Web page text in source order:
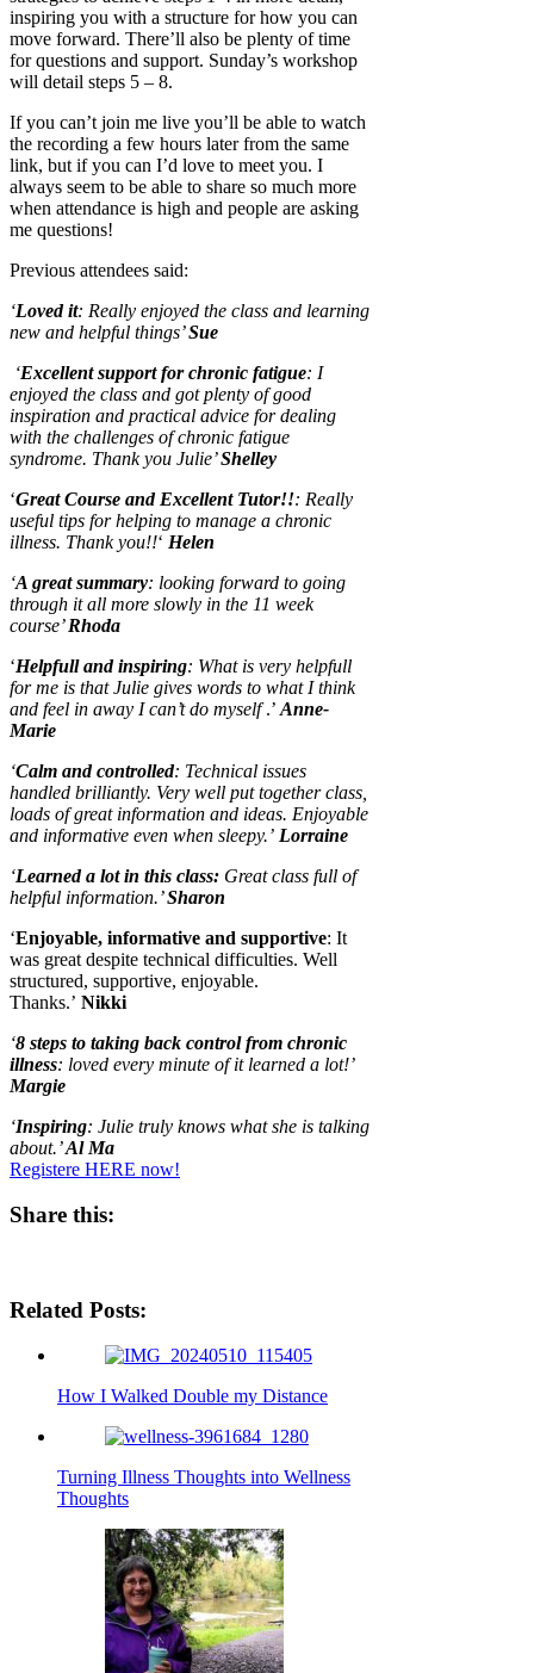
inspiring you with a structure for how you can
move forward. There’ll also be plenty of time
for questions and support. Sunday’s workshop
will detail steps 5 – 8.
If you can’t join me live you’ll be able to watch
the recording a few hours later from the same
link, but if you can I’d love to meet you. I
always seem to be able to share so much more
when attendance is high and people are asking
me questions!
Previous attendees said:
‘Loved it: Really enjoyed the class and learning
new and helpful things’Sue
‘Excellent support for chronic fatigue: I
enjoyed the class and got plenty of good
inspiration and practical advice for dealing
with the challenges of chronic fatigue
syndrome. Thank you Julie’Shelley
‘Great Course and Excellent Tutor!!: Really
useful tips for helping to manage a chronic
illness. Thank you!!‘ Helen
‘A great summary: looking forward to going
through it all more slowly in the 11 week
course’Rhoda
‘Helpfull and inspiring: What is very helpfull
for me is that Julie gives words to what I think
and feel in away I can’t do myself.’ Anne-
Marie
‘Calm and controlled: Technical issues
handled brilliantly. Very well put together class,
loads of great information and ideas. Enjoyable
and informative even when sleepy.’ Lorraine
‘Learned a lot in this class: Great class full of
helpful information.’Sharon
‘Enjoyable, informative and supportive: It
was great despite technical difficulties. Well
structured, supportive, enjoyable.
Thanks.’ Nikki
‘8 steps to taking back control from chronic
illness: loved every minute of it learned a lot!’
Margie
‘Inspiring: Julie truly knows what she is talking
about.’Al Ma
Registere HERE now!
Share this:
FacebookPinterest
Related Posts:
How I Walked Double my Distance
Turning Illness Thoughts into Wellness
Thoughts